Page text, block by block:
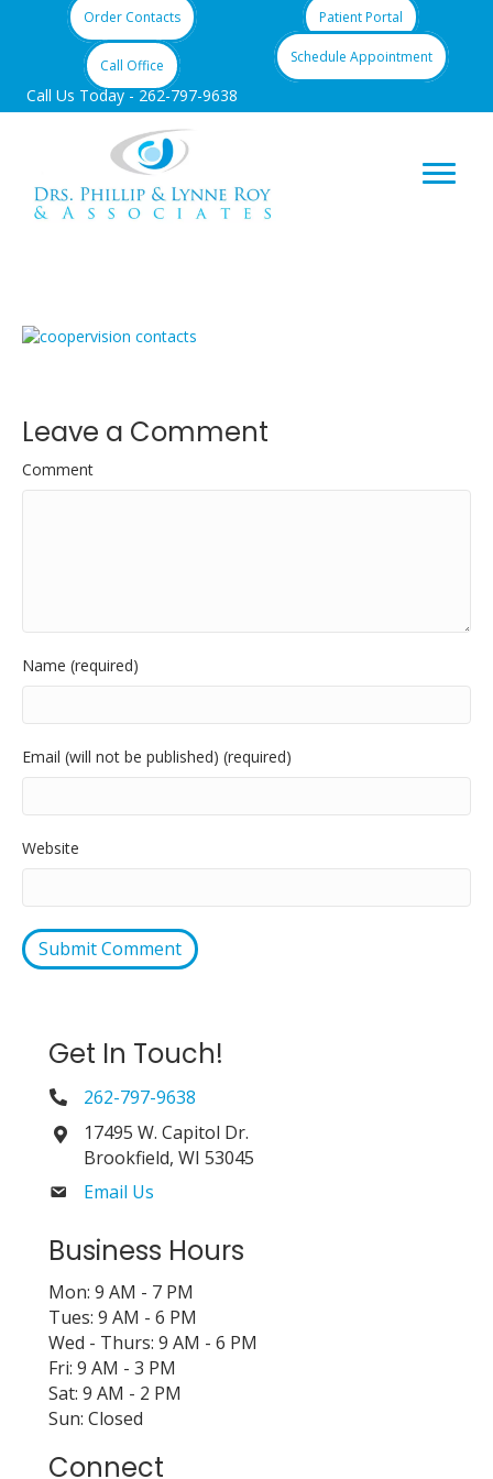
Order Contacts Patient Portal
Call Office Schedule Appointment
Call Us Today -262-797-9638
Leave a Comment
Comment
Name (required)
Email (will not be published) (required)
Website
Get In Touch!
262-797-9638
17495 W. Capitol Dr.
Brookfield, WI 53045
Email Us
Business Hours
Mon: 9 AM - 7 PM
Tues: 9 AM - 6 PM
Wed - Thurs: 9 AM - 6 PM
Fri: 9 AM - 3 PM
Sat: 9 AM - 2 PM
Sun: Closed
Connect